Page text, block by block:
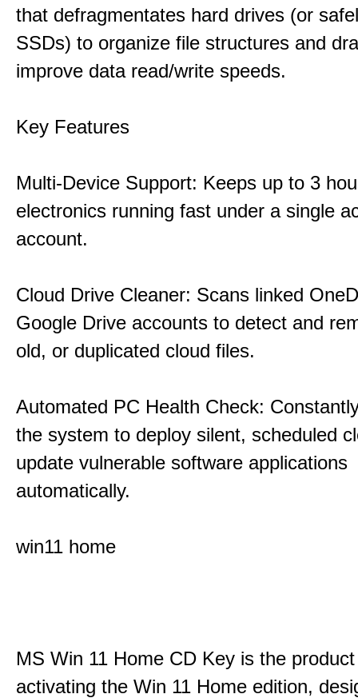
that defragmentates hard drives (or
SSDs) to organize file structures and
improve data read/write speeds.
Key Features
Multi-Device Support: Keeps up to 3
electronics running fast under a single
account.
Cloud Drive Cleaner: Scans linked
Google Drive accounts to detect and
old, or duplicated cloud files.
Automated PC Health Check:
the system to deploy silent, scheduled
update vulnerable software applications
automatically.
win11 home
MS Win 11 Home CD Key is the
activating the Win 11 Home edition,